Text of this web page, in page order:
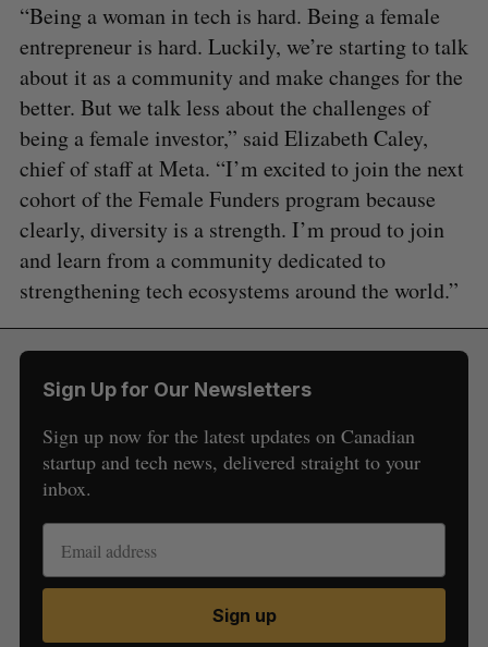
“Being a woman in tech is hard. Being a female
entrepreneur is hard. Luckily, we’re starting to talk
about it as a community and make changes for the
better. But we talk less about the challenges of
being a female investor,” said Elizabeth Caley,
chief of staff at Meta. “I’m excited to join the next
cohort of the Female Funders program because
clearly, diversity is a strength. I’m proud to join
and learn from a community dedicated to
strengthening tech ecosystems around the world.”
Sign Up for Our Newsletters
Sign up now for the latest updates on Canadian
startup and tech news, delivered straight to your
inbox.
Sign up